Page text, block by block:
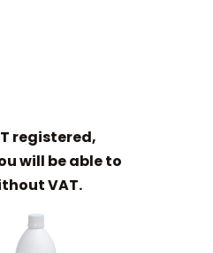
registered,
will be able to
VAT.